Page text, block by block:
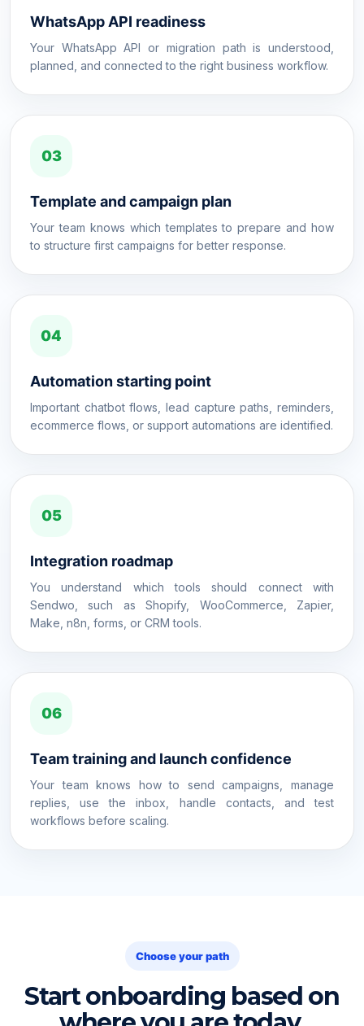
WhatsApp API readiness
Your WhatsApp API or migration path is understood,
planned, and connected to the right business workflow.
03
Template and campaign plan
Your team knows which templates to prepare and how
to structure first campaigns for better response.
04
Automation starting point
Important chatbot flows, lead capture paths, reminders,
ecommerce flows, or support automations are identified.
05
Integration roadmap
You understand which tools should connect with
Sendwo, such as Shopify, WooCommerce, Zapier,
Make, n8n, forms, or CRM tools.
06
Team training and launch confidence
Your team knows how to send campaigns, manage
replies, use the inbox, handle contacts, and test
workflows before scaling.
Choose your path
Start onboarding based on